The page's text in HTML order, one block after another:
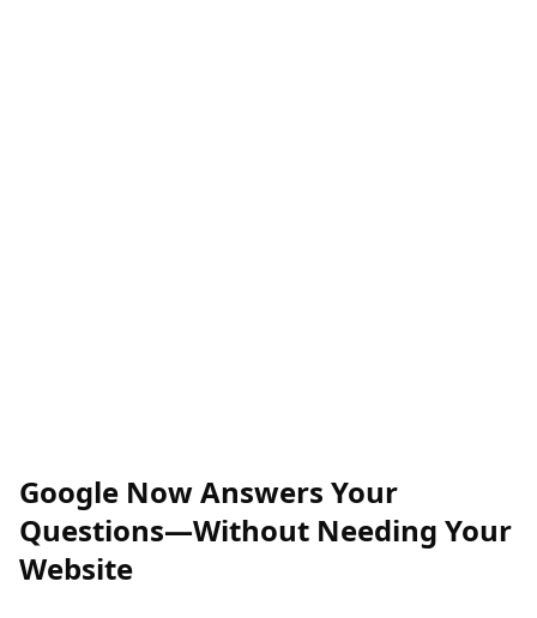
Google Now Answers Your
Questions—Without Needing Your
Website